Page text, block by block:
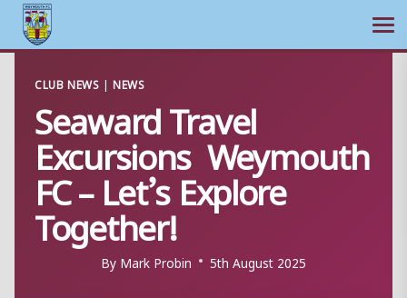
content
CLUB NEWS |NEWS
Seaward Travel
Excursions Weymouth
FC – Let’s Explore
Together!
By Mark Probin 5th August 2025